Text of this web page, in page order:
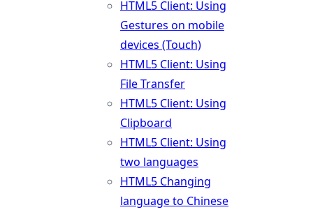
HTML5 Client: Using
Gestures on mobile
devices (Touch)
HTML5 Client: Using
File Transfer
HTML5 Client: Using
Clipboard
HTML5 Client: Using
two languages
HTML5 Changing
language to Chinese